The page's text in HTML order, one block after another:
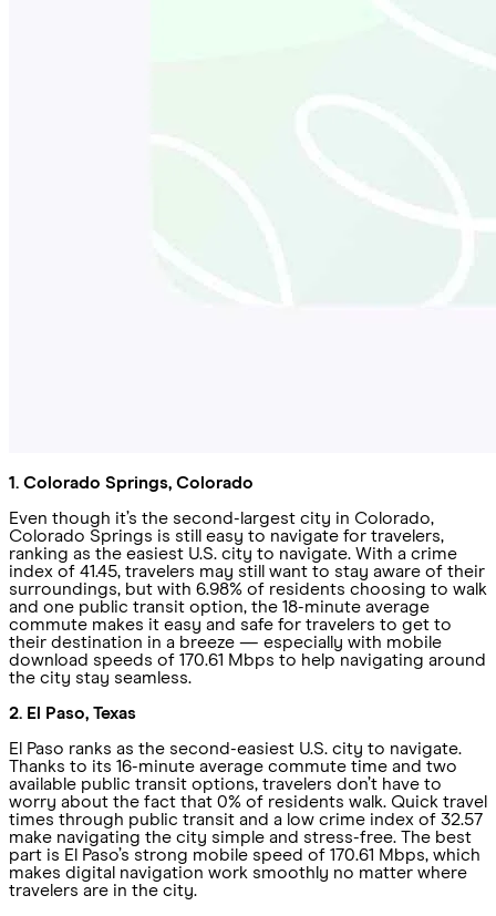
1. Colorado Springs, Colorado
Even though it’s the second-largest city in Colorado,
Colorado Springs is still easy to navigate for travelers,
ranking as the easiest U.S. city to navigate. With a crime
index of 41.45, travelers may still want to stay aware of their
surroundings, but with 6.98% of residents choosing to walk
and one public transit option, the 18-minute average
commute makes it easy and safe for travelers to get to
their destination in a breeze — especially with mobile
download speeds of 170.61 Mbps to help navigating around
the city stay seamless.
2. El Paso, Texas
El Paso ranks as the second-easiest U.S. city to navigate.
Thanks to its 16-minute average commute time and two
available public transit options, travelers don’t have to
worry about the fact that 0% of residents walk. Quick travel
times through public transit and a low crime index of 32.57
make navigating the city simple and stress-free. The best
part is El Paso’s strong mobile speed of 170.61 Mbps, which
makes digital navigation work smoothly no matter where
travelers are in the city.